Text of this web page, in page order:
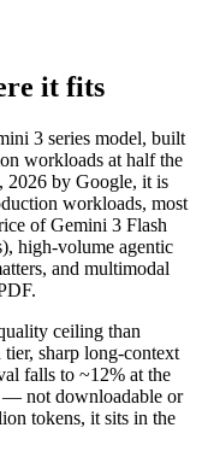
it fits
3 series model, built
workloads at half the
2026 by Google, it is
workloads, most
of Gemini 3 Flash
high-volume agentic
and multimodal
ceiling than
sharp long-context
falls to ~12% at the
not downloadable or
tokens, it sits in the